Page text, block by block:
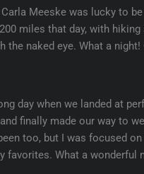
Meeske was lucky to
miles that day, with
the naked eye. What a
day when we landed at
finally made our way to
too, but I was focused
favorites. What a